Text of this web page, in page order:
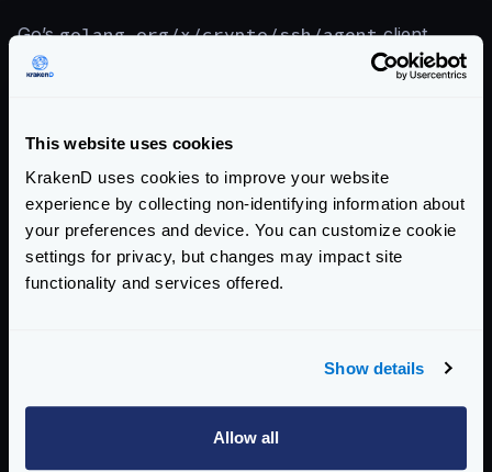
This website uses cookies
KrakenD uses cookies to improve your website
experience by collecting non-identifying information about
your preferences and device. You can customize cookie
settings for privacy, but changes may impact site
functionality and services offered.
Show details
Allow all
Go’sgolang.org/x/crypto/ssh/agentclient
panics when processing pathological inputs containing
References
CVE-2026-46598 — Go Issue Tracker
KrakenD CE 2.13.6 Release Notes